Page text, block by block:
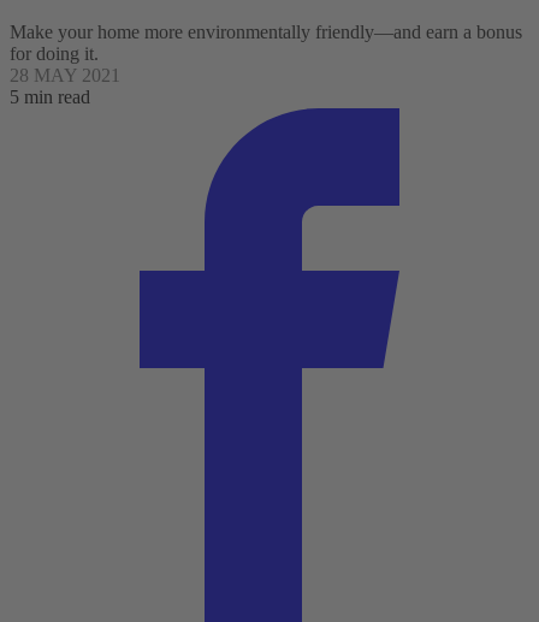
Make your home more environmentally friendly—and earn a bonus
for doing it.
28 MAY 2021
5 min read